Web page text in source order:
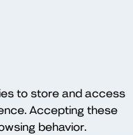
to store and access
Accepting these
behavior.